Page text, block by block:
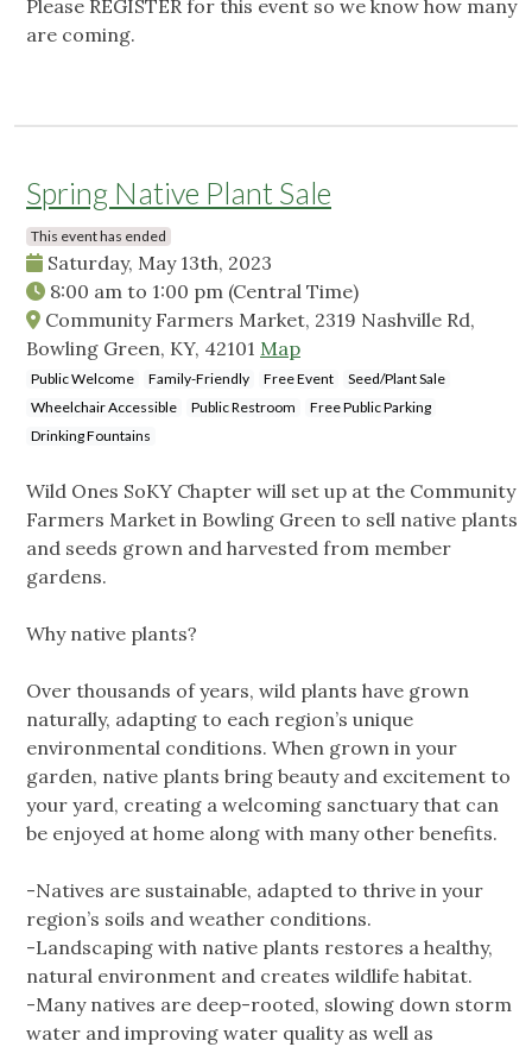
Please REGISTER for this event so we know how many
are coming.
Spring Native Plant Sale
This event has ended
Saturday, May 13th, 2023
8:00 am to 1:00 pm (Central Time)
Community Farmers Market, 2319 Nashville Rd,
Bowling Green, KY, 42101 Map
Public Welcome Family-Friendly Free Event
Seed/Plant Sale
Wheelchair Accessible
Public Restroom
Free Public Parking
Drinking Fountains
Wild Ones SoKY Chapter will set up at the Community
Farmers Market in Bowling Green to sell native plants
and seeds grown and harvested from member
gardens.
Why native plants?
Over thousands of years, wild plants have grown
naturally, adapting to each region’s unique
environmental conditions. When grown in your
garden, native plants bring beauty and excitement to
your yard, creating a welcoming sanctuary that can
be enjoyed at home along with many other benefits.
-Natives are sustainable, adapted to thrive in your
region’s soils and weather conditions.
-Landscaping with native plants restores a healthy,
natural environment and creates wildlife habitat.
-Many natives are deep-rooted, slowing down storm
water and improving water quality as well as